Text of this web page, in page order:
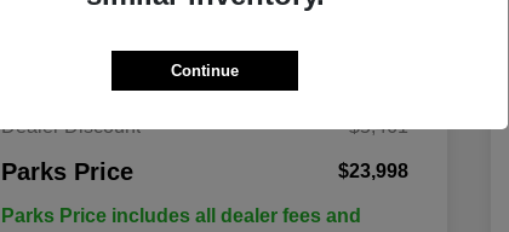
Dealer Discount -$5,461
Parks Price $23,998
Parks Price includes all dealer fees and
Continue